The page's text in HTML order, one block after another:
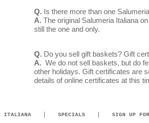
Q. Is there more than one
A. The original Salumeria Italiana
still the one and only.
Q. Do you sell gift baskets? Gift
A. We do not sell baskets, but do
other holidays. Gift certificates are
details of online certificates at this
ITALIANA SPECIALS SIGN UP